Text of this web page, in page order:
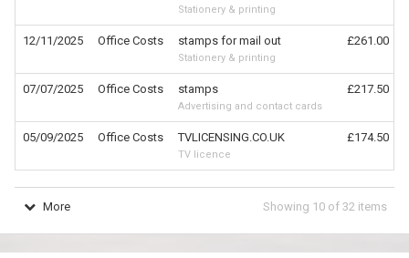
Stationery & printing
12/11/2025 Office Costs stamps for mail out
Stationery & printing
£261.00
07/07/2025 Office Costs stamps
Advertising and contact cards
£217.50
05/09/2025 Office Costs TVLICENSING.CO.UK
TV licence
£174.50
Showing 10 of 32 items
More